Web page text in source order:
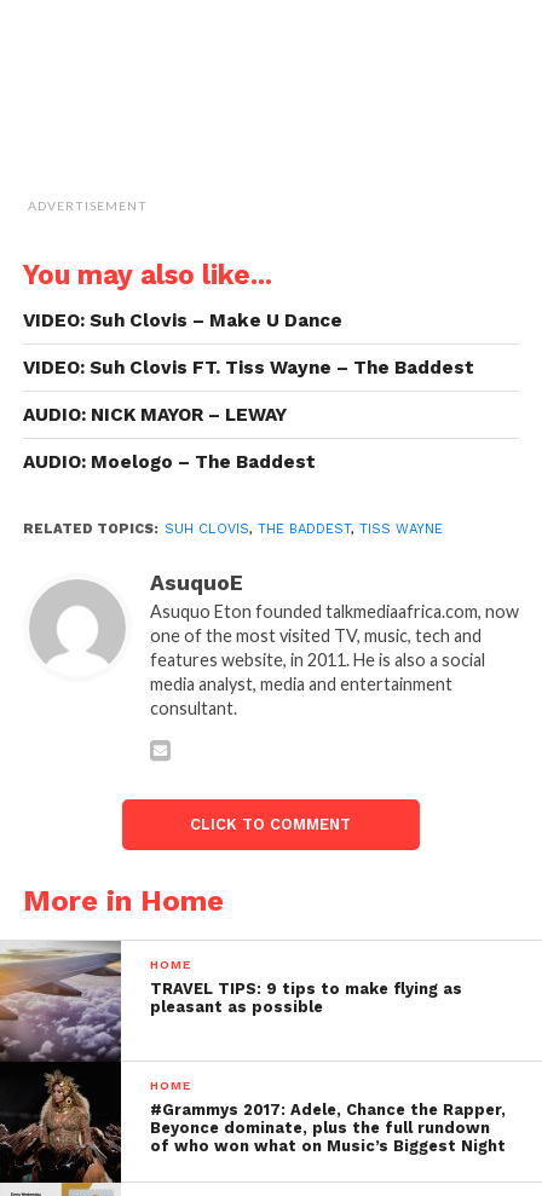
ADVERTISEMENT
You may also like...
VIDEO: Suh Clovis – Make U Dance
VIDEO: Suh Clovis FT. Tiss Wayne – The Baddest
AUDIO: NICK MAYOR – LEWAY
AUDIO: Moelogo – The Baddest
RELATED TOPICS: SUH CLOVIS, THE BADDEST, TISS WAYNE
AsuquoE
Asuquo Eton founded talkmediaafrica.com, now
one of the most visited TV, music, tech and
features website, in 2011. He is also a social
media analyst, media and entertainment
consultant.
CLICK TO COMMENT
More in Home
HOME
TRAVEL TIPS: 9 tips to make flying as
pleasant as possible
HOME
#Grammys 2017: Adele, Chance the Rapper,
Beyonce dominate, plus the full rundown
of who won what on Music’s Biggest Night